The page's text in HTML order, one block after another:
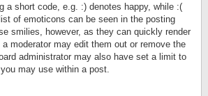
a short code, e.g. :) denotes happy, while :(
of emoticons can be seen in the posting
smilies, however, as they can quickly render
moderator may edit them out or remove the
administrator may also have set a limit to
may use within a post.